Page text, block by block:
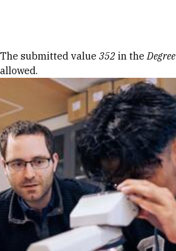
Error message
The submitted value 352 in theDegree
allowed.